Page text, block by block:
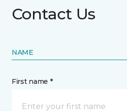
Contact Us
NAME
First name *